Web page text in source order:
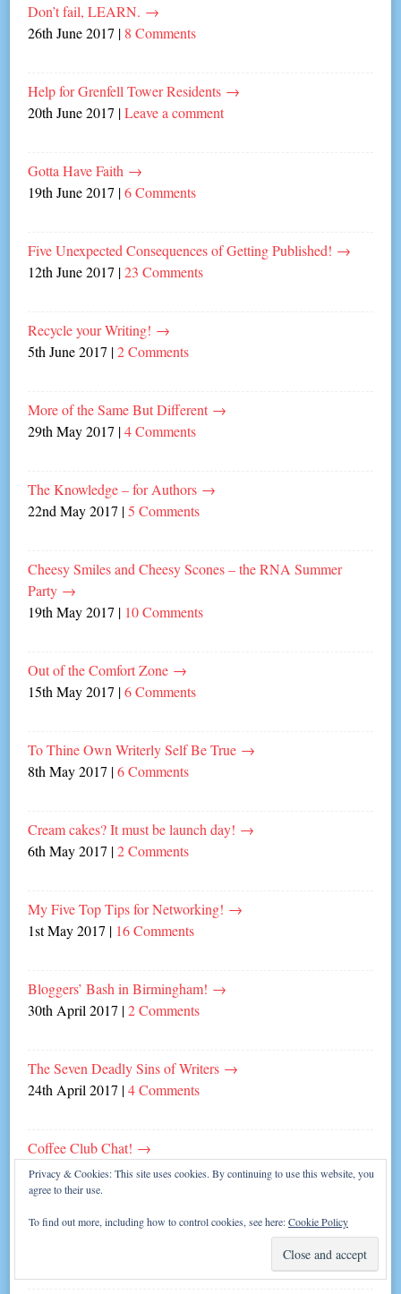
Don’t fail, LEARN. →
26th June 2017 | 8 Comments
Help for Grenfell Tower Residents →
20th June 2017 |Leave a comment
Gotta Have Faith →
19th June 2017 |6 Comments
Five Unexpected Consequences of Getting Published! →
12th June 2017 |23 Comments
Recycle your Writing! →
5th June 2017 |2 Comments
More of the Same But Different →
29th May 2017 |4 Comments
The Knowledge – for Authors →
22nd May 2017 |5 Comments
Cheesy Smiles and Cheesy Scones – the RNA Summer
Party →
19th May 2017 | 10 Comments
Out of the Comfort Zone →
15th May 2017 |6 Comments
To Thine Own Writerly Self Be True →
8th May 2017 |6 Comments
Cream cakes? It must be launch day! →
6th May 2017 |2 Comments
My Five Top Tips for Networking! →
1st May 2017 | 16 Comments
Bloggers’ Bash in Birmingham! →
30th April 2017 |2 Comments
The Seven Deadly Sins of Writers →
24th April 2017 |4 Comments
Coffee Club Chat! →
22nd April 2017|Leave a comment
Seven Signs you’re a Coffee Addict!→
Privacy & Cookies: This site uses cookies. By continuing to use this website, you
agree to their use.
To find out more, including how to control cookies, see here:Cookie Policy